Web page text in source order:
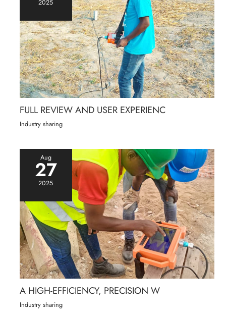
2025
FULL REVIEW AND USER EXPERIENC
Industry sharing
Aug
27
2025
A HIGH-EFFICIENCY, PRECISION W
Industry sharing